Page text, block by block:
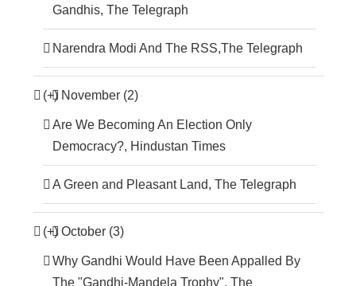
Gandhis, The Telegraph
Narendra Modi And The RSS,The Telegraph
(+) November (2)
Are We Becoming An Election Only
Democracy?, Hindustan Times
A Green and Pleasant Land, The Telegraph
(+) October (3)
Why Gandhi Would Have Been Appalled By
The "Gandhi-Mandela Trophy", The